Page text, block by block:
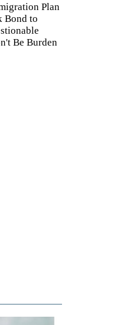
Plan
Bond to
Be Burden